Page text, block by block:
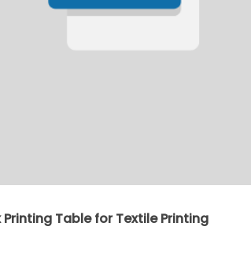
Table for Textile Printing